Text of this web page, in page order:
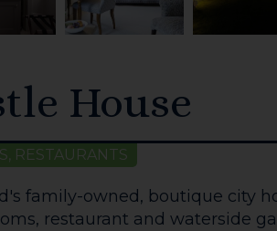
House
RESTAURANTS
family-owned, boutique city
restaurant and waterside